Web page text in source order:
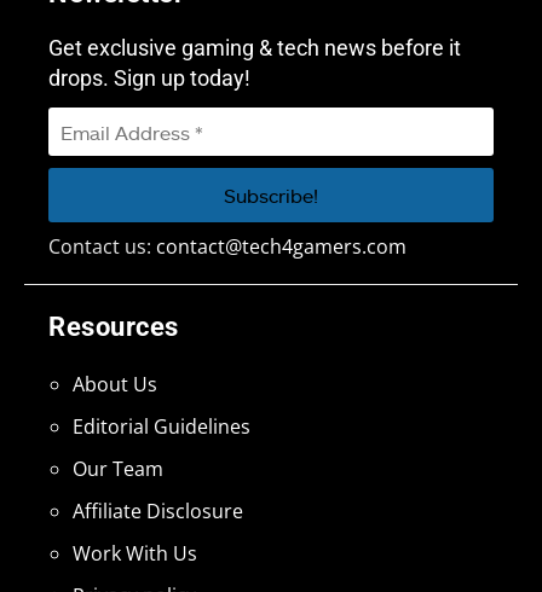
Resources
About Us
Editorial Guidelines
Our Team
Affiliate Disclosure
Work With Us
Get exclusive gaming & tech news before it
drops. Sign up today!
Contact us: contact@tech4gamers.com